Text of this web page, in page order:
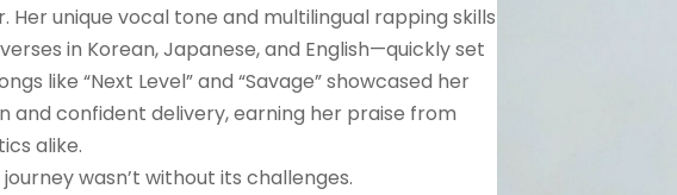
Her unique vocal tone and multilingual rapping skills
in Korean, Japanese, and English—quickly set
like “Next Level” and “Savage” showcased her
and confident delivery, earning her praise from
alike.
journey wasn’t without its challenges.